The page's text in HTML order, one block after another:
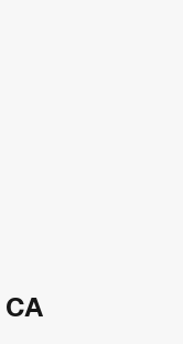
CA